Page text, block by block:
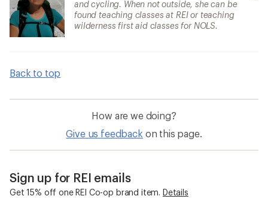
and cycling. When not outside, she can be
found teaching classes at REI or teaching
wilderness first aid classes for NOLS.
Back to top
How are we doing?
Give us feedback on this page.
Sign up for REI emails
Get 15% off one REI Co-op brand item. Details